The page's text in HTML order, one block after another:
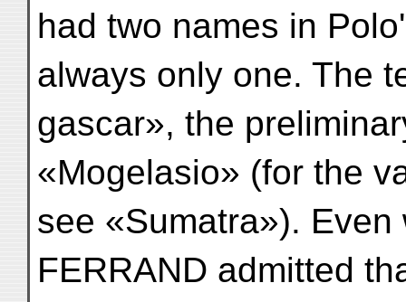
had two names in
always only one. The
gascar», the
«Mogelasio» (for the
see «Sumatra»).
FERRAND admitted